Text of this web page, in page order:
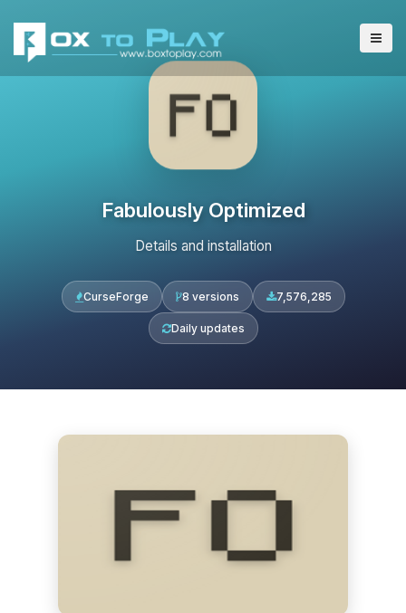
Fabulously Optimized
Details and installation
CurseForge 8 versions 7,576,285
Daily updates